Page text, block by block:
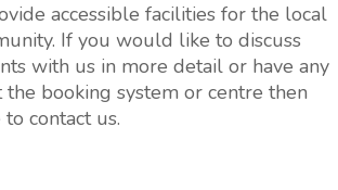
accessible facilities for the local
If you would like to discuss
with us in more detail or have any
booking system or centre then
contact us.